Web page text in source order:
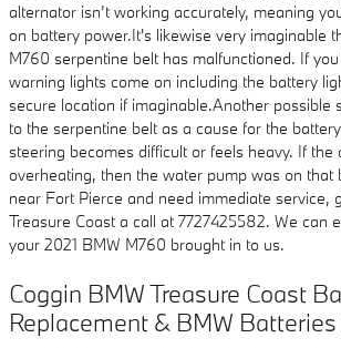
alternator isn’t working accurately, meaning
on battery power.It's likewise very imaginable
M760 serpentine belt has malfunctioned. If
warning lights come on including the battery
secure location if imaginable.Another possible
to the serpentine belt as a cause for the
steering becomes difficult or feels heavy. If the
overheating, then the water pump was on that
near Fort Pierce and need immediate service,
Treasure Coast a call at 7727425582. We can
your 2021 BMW M760 brought in to us.
Coggin BMW Treasure Coast
Replacement & BMW